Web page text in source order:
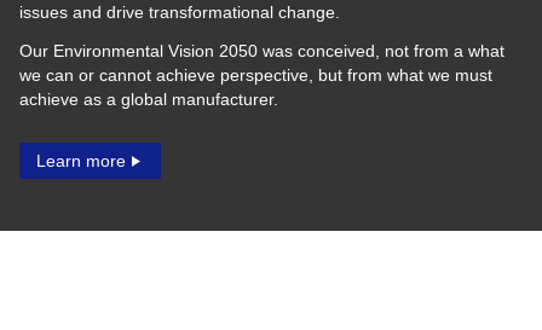
issues and drive transformational change.
Our Environmental Vision 2050 was conceived, not from a what
we can or cannot achieve perspective, but from what we must
achieve as a global manufacturer.
Learn more